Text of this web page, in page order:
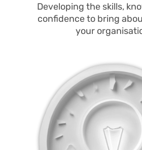
Developing the skills,
confidence to bring
your